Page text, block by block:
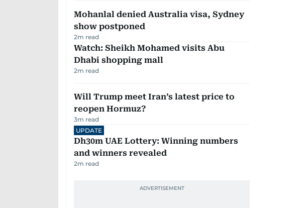
Mohanlal denied Australia visa, Sydney
show postponed
2m read
Watch: Sheikh Mohamed visits Abu
Dhabi shopping mall
2m read
Will Trump meet Iran’s latest price to
reopen Hormuz?
3m read
UPDATE
Dh30m UAE Lottery: Winning numbers
and winners revealed
2m read